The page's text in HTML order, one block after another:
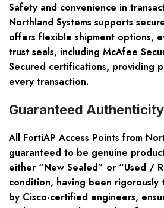
Safety and convenience in
Northland Systems supports
offers flexible shipment options,
trust seals, including McAfee
Secured certifications, providing
every transaction.
Guaranteed
All FortiAP Access Points from
guaranteed to be genuine
either “New Sealed” or “Used /
condition, having been
by Cisco-certified engineers,